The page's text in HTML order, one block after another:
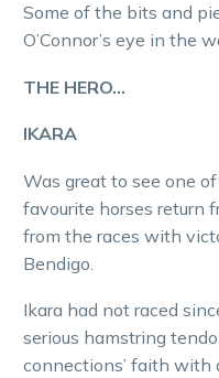
Some of the bits and
O’Connor’s eye in the
THE HERO…
IKARA
Was great to see one
favourite horses return
from the races with
Bendigo.
Ikara had not raced
serious hamstring
connections’ faith